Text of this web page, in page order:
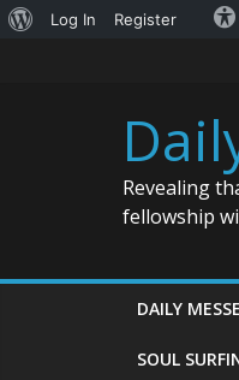
About
Log In Register
Revealing
fellowship
DAILY
SOUL